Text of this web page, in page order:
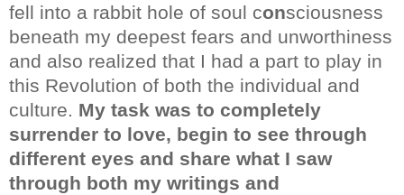
fell into a rabbit hole of soul consciousness
beneath my deepest fears and unworthiness
and also realized that I had a part to play in
this Revolution of both the individual and
culture. My task was to completely
surrender to love, begin to see through
different eyes and share what I saw
through both my writings and